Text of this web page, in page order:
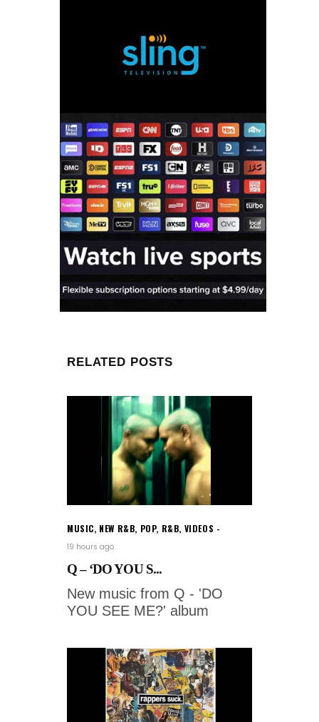
RELATED POSTS
MUSIC, NEW R&B, POP, R&B, VIDEOS
19 hours ago
Q – ‘DO YOU S...
New music from Q - 'DO
YOU SEE ME?' album